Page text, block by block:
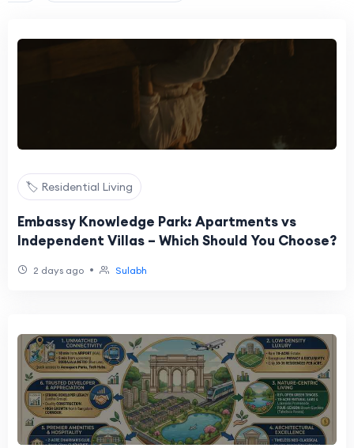
🏷️ Residential Living
Embassy Knowledge Park: Apartments vs
Independent Villas – Which Should You Choose?
2 days ago • Sulabh